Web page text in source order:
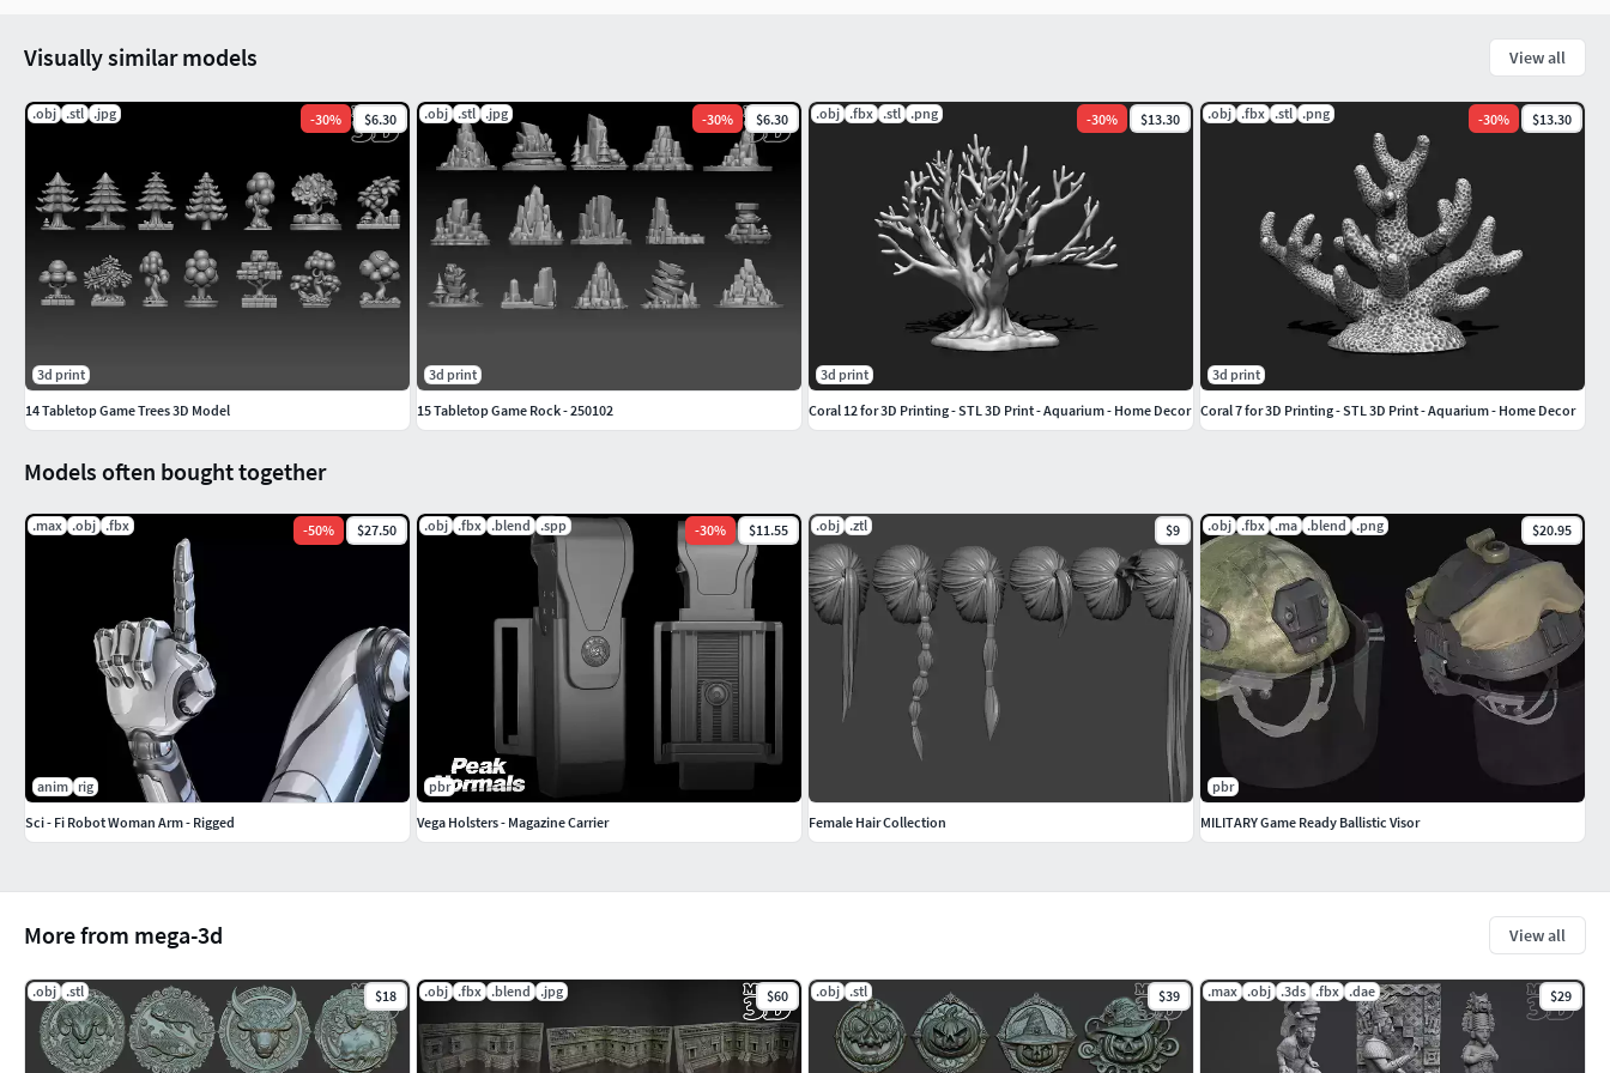
More from mega-3d View all
.obj .stl $18 .obj .fbx .blend .jpg $60 .obj .stl $39 .max .obj .3ds .fbx .dae $29
Models often bought together
.max .obj .fbx -50% $27.50
anim rig
Sci - Fi Robot Woman Arm - Rigged
.obj .fbx .blend .spp -30% $11.55
pbr
Vega Holsters - Magazine Carrier
.obj .ztl $9
Female Hair Collection
.obj .fbx .ma .blend .png $20.95
pbr
MILITARY Game Ready Ballistic Visor
Visually similar models View all
.obj .stl .jpg -30% $6.30
3d print
14 Tabletop Game Trees 3D Model
.obj .stl .jpg -30% $6.30
3d print
15 Tabletop Game Rock - 250102
.obj .fbx .stl .png -30% $13.30
3d print
Coral 12 for 3D Printing - STL 3D Print - Aquarium - Home Decor
.obj .fbx .stl .png -30% $13.30
3d print
Coral 7 for 3D Printing - STL 3D Print - Aquarium - Home Decor